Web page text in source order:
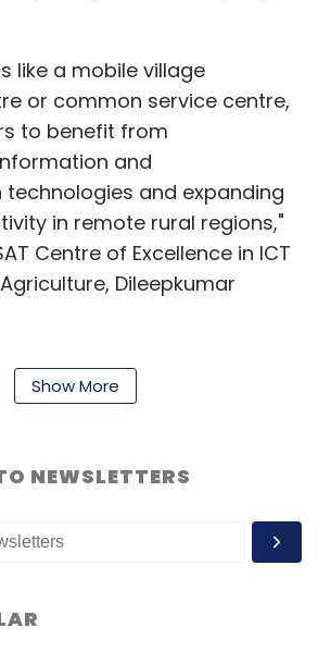
like a mobile village
or common service centre,
to benefit from
and
and expanding
in remote rural regions,"
Centre of Excellence in ICT
Dileepkumar
on to roll out the device
Africa, officials said.
receive free messages
competitive agricultural
Show More
NEWSLETTERS